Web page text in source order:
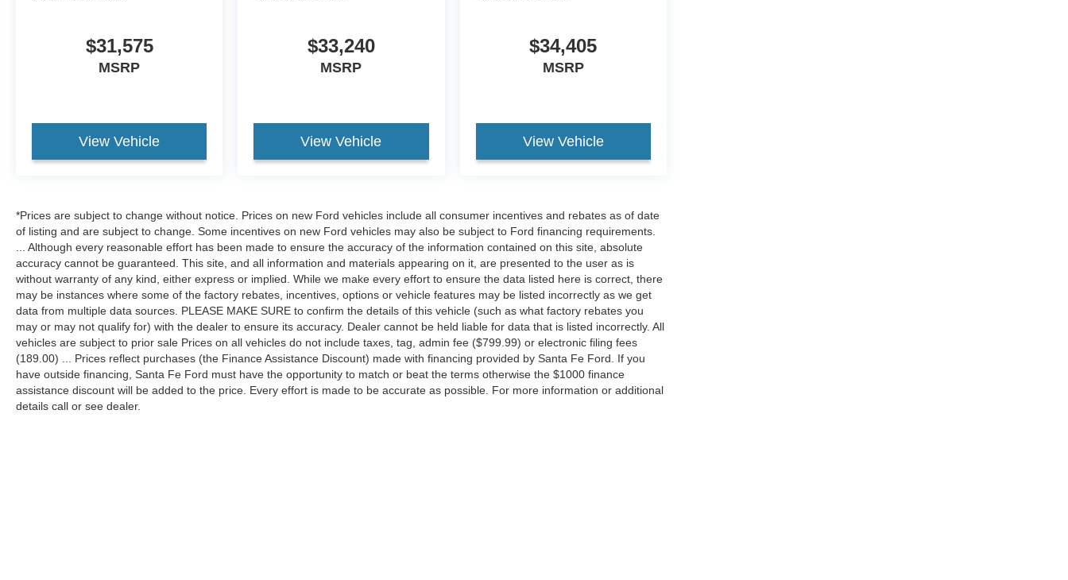
$31,575
MSRP
View Vehicle
$33,240
MSRP
View Vehicle
$34,405
MSRP
View Vehicle
*Prices are subject to change without notice. Prices on new Ford vehicles include all consumer incentives and rebates as of date
of listing and are subject to change. Some incentives on new Ford vehicles may also be subject to Ford financing requirements.
... Although every reasonable effort has been made to ensure the accuracy of the information contained on this site, absolute
accuracy cannot be guaranteed. This site, and all information and materials appearing on it, are presented to the user as is
without warranty of any kind, either express or implied. While we make every effort to ensure the data listed here is correct, there
may be instances where some of the factory rebates, incentives, options or vehicle features may be listed incorrectly as we get
data from multiple data sources. PLEASE MAKE SURE to confirm the details of this vehicle (such as what factory rebates you
may or may not qualify for) with the dealer to ensure its accuracy. Dealer cannot be held liable for data that is listed incorrectly. All
vehicles are subject to prior sale Prices on all vehicles do not include taxes, tag, admin fee ($799.99) or electronic filing fees
(189.00) ... Prices reflect purchases (the Finance Assistance Discount) made with financing provided by Santa Fe Ford. If you
have outside financing, Santa Fe Ford must have the opportunity to match or beat the terms otherwise the $1000 finance
assistance discount will be added to the price. Every effort is made to be accurate as possible. For more information or additional
details call or see dealer.